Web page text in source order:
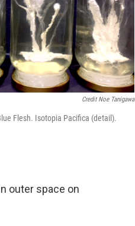
Credit Noe Tanigawa
Flesh. Isotopia Pacifica (detail).
outer space on